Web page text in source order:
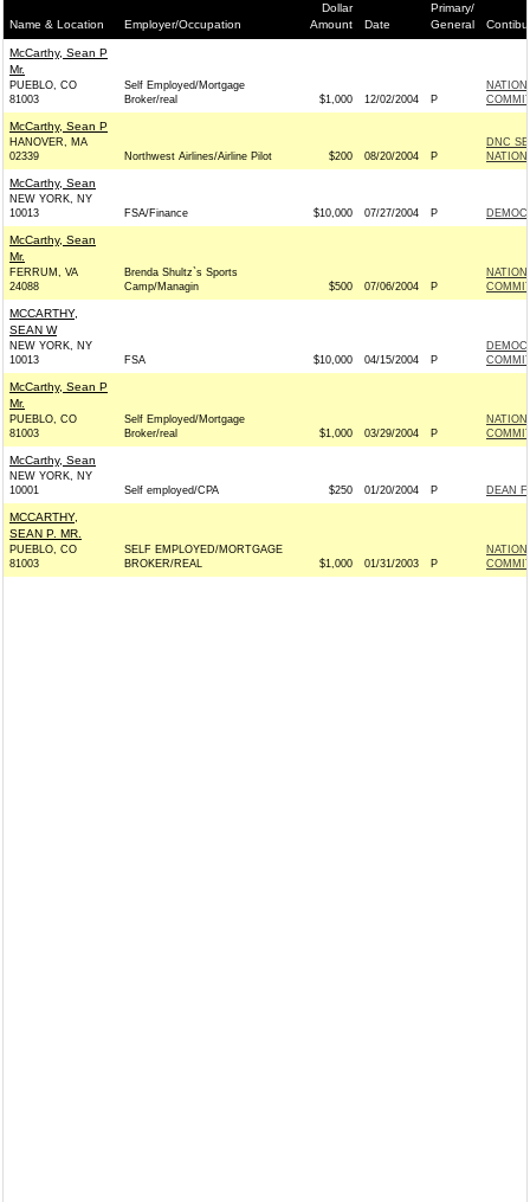
Name & Location Employer/Occupation
Dollar
Amount
Date
Primary/
General
McCarthy, Sean P
Mr.
PUEBLO, CO
81003
Self Employed/Mortgage
Broker/real
$1,000 12/02/2004 P
McCarthy, Sean P
HANOVER, MA
02339
Northwest Airlines/Airline Pilot $200 08/20/2004 P
DNC
McCarthy, Sean
NEW YORK, NY
10013
FSA/Finance $10,000 07/27/2004 P
McCarthy, Sean
Mr.
FERRUM, VA
24088
Brenda Shultz`s Sports
Camp/Managin
$500 07/06/2004 P
MCCARTHY,
SEAN W
NEW YORK, NY
10013
FSA $10,000 04/15/2004 P
McCarthy, Sean P
Mr.
PUEBLO, CO
81003
Self Employed/Mortgage
Broker/real
$1,000 03/29/2004 P
McCarthy, Sean
NEW YORK, NY
10001
Self employed/CPA $250 01/20/2004 P DEAN
MCCARTHY,
SEAN P. MR.
PUEBLO, CO
81003
SELF EMPLOYED/MORTGAGE
BROKER/REAL
$1,000 01/31/2003 P